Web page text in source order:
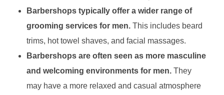
Barbershops typically offer a wider range of
grooming services for men.This includes beard
trims, hot towel shaves, and facial massages.
Barbershops are often seen as more masculine
and welcoming environments for men.They
may have a more relaxed and casual atmosphere